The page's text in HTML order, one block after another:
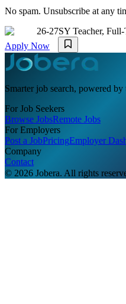
No spam. Unsubscribe at any
26-27SY Teacher,
Apply Now
Smarter job search, powered by
For Job Seekers
Browse JobsRemote Jobs
For Employers
Post a JobPricingEmployer
Company
Contact
© 2026 Jobera. All rights